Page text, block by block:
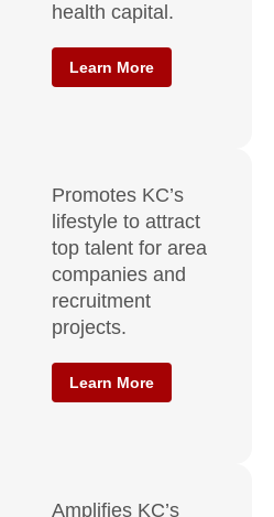
health capital.
Learn More
Promotes KC’s
lifestyle to attract
top talent for area
companies and
recruitment
projects.
Learn More
Amplifies KC’s